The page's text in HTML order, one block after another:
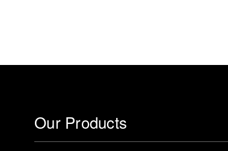
Our Products